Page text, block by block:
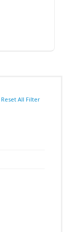
Reset All Filter